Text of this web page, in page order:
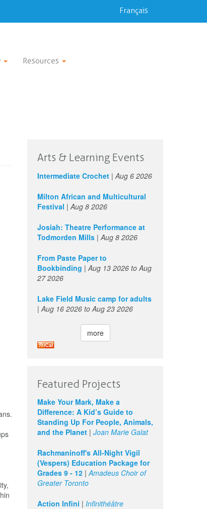
Français
Resources
Arts & Learning Events
Intermediate Crochet | Aug 6 2026
Milton African and Multicultural
Festival | Aug 8 2026
Josiah: Theatre Performance at
Todmorden Mills | Aug 8 2026
From Paste Paper to
Bookbinding | Aug 13 2026 to Aug
27 2026
Lake Field Music camp for adults
| Aug 16 2026 to Aug 23 2026
more
Featured Projects
Make Your Mark, Make a
Difference: A Kid’s Guide to
Standing Up For People, Animals,
and the Planet | Joan Marie Galat
Rachmaninoff's All-Night Vigil
(Vespers) Education Package for
Grades 9 - 12 |Amadeus Choir of
Greater Toronto
Action Infini | Infinithéâtre